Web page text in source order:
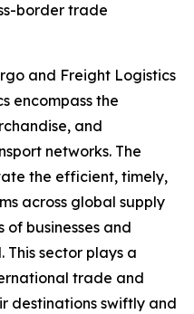
border trade
and Freight Logistics
encompass the
and
networks. The
the efficient, timely,
across global supply
businesses and
This sector plays a
trade and
destinations swiftly and